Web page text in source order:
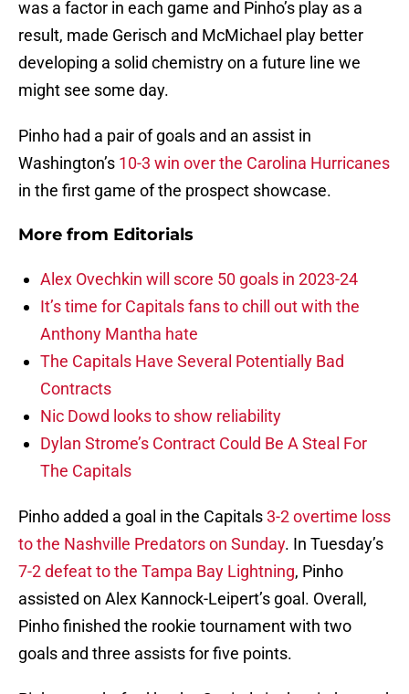
was a factor in each game and Pinho’s play as a
result, made Gerisch and McMichael play better
developing a solid chemistry on a future line we
might see some day.
Pinho had a pair of goals and an assist in
Washington’s 10-3 win over the Carolina Hurricanes
in the first game of the prospect showcase.
More from Editorials
Alex Ovechkin will score 50 goals in 2023-24
It’s time for Capitals fans to chill out with the
Anthony Mantha hate
The Capitals Have Several Potentially Bad
Contracts
Nic Dowd looks to show reliability
Dylan Strome’s Contract Could Be A Steal For
The Capitals
Pinho added a goal in the Capitals3-2 overtime loss
to the Nashville Predators on Sunday. In Tuesday’s
7-2 defeat to the Tampa Bay Lightning, Pinho
assisted on Alex Kannock-Leipert’s goal. Overall,
Pinho finished the rookie tournament with two
goals and three assists for five points.